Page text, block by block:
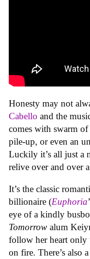
Honesty may not
Cabello and the
comes with swarm
pile-up, or even an
Luckily it’s all just a
relive over and over
It’s the classic
billionaire (Euphoria
eye of a kindly
Tomorrow alum
follow her heart only
on fire. There’s also